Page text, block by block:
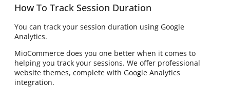
How To Track Session Duration
You can track your session duration using Google
Analytics.
MioCommerce does you one better when it comes to
helping you track your sessions. We offer professional
website themes, complete with Google Analytics
integration.